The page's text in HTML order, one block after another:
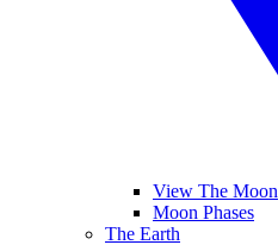
View The Moon
Moon Phases
The Earth